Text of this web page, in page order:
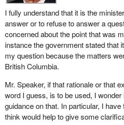
It is clear...[that] no restriction
any member to put questions
the courts particularly those
and until that matter is at least at
Finally, the hon. member argued that
He suggested that, in the present
provided sufficient justification for its
matter is a civil case not yet gone to
I fully understand that it is the
answer or to refuse to answer a
concerned about the point that was
instance the government stated that
my question because the matters
British Columbia.
Mr. Speaker, if that rationale or that
word I guess, is to be used, I
guidance on that. In particular, I
think would help to give some